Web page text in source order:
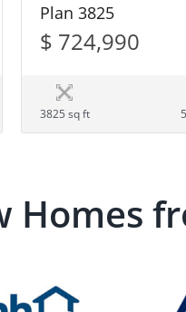
Plan 3825
$ 724,990
3825 sq ft
Homes